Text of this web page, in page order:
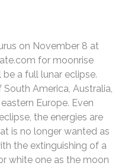
on November 8 at
for moonrise
a full lunar eclipse.
America, Australia,
Europe. Even
the energies are
is no longer wanted as
the extinguishing of a
white one as the moon